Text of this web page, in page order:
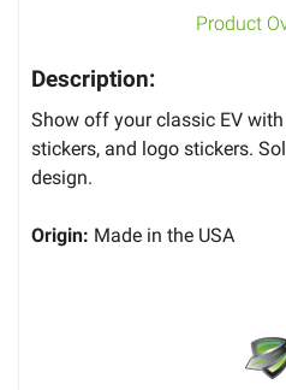
Product
Description:
Show off your classic EV
stickers, and logo stickers.
design.
Origin: Made in the USA